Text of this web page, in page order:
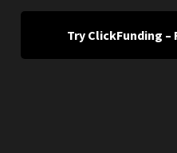
Try ClickFunding